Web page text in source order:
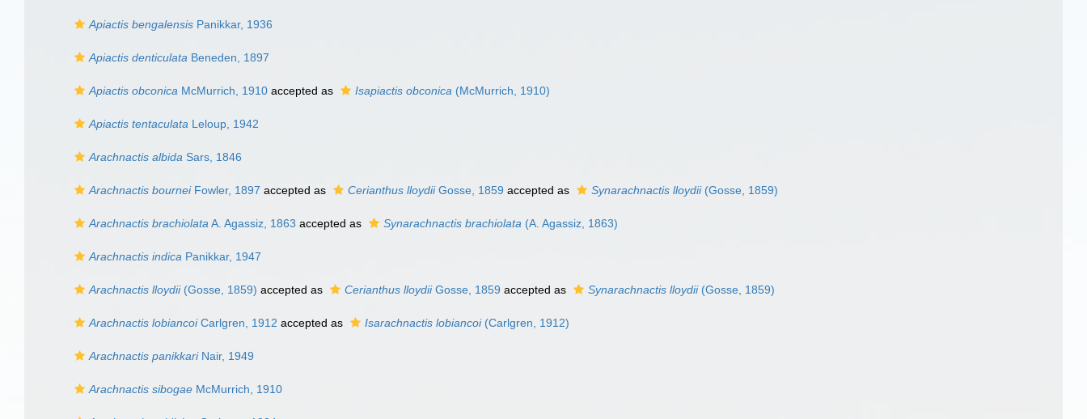
Apiactis bengalensis Panikkar, 1936
Apiactis denticulata Beneden, 1897
Apiactis obconica McMurrich, 1910 accepted as Isapiactis obconica (McMurrich, 1910)
Apiactis tentaculata Leloup, 1942
Arachnactis albida Sars, 1846
Arachnactis bourneiFowler, 1897 accepted as Cerianthus lloydiiGosse, 1859 accepted as Synarachnactis lloydii(Gosse, 1859)
Arachnactis brachiolata A. Agassiz, 1863 accepted as Synarachnactis brachiolata (A. Agassiz, 1863)
Arachnactis indica Panikkar, 1947
Arachnactis lloydii(Gosse, 1859) accepted as Cerianthus lloydiiGosse, 1859 accepted as Synarachnactis lloydii(Gosse, 1859)
Arachnactis lobiancoiCarlgren, 1912 accepted as Isarachnactis lobiancoi(Carlgren, 1912)
Arachnactis panikkariNair, 1949
Arachnactis sibogae McMurrich, 1910